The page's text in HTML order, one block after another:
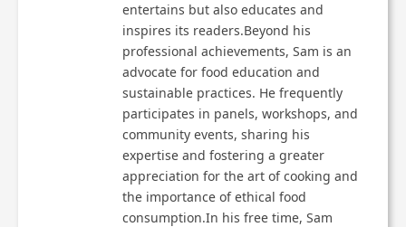
entertains but also educates and
inspires its readers.Beyond his
professional achievements, Sam is an
advocate for food education and
sustainable practices. He frequently
participates in panels, workshops, and
community events, sharing his
expertise and fostering a greater
appreciation for the art of cooking and
the importance of ethical food
consumption.In his free time, Sam